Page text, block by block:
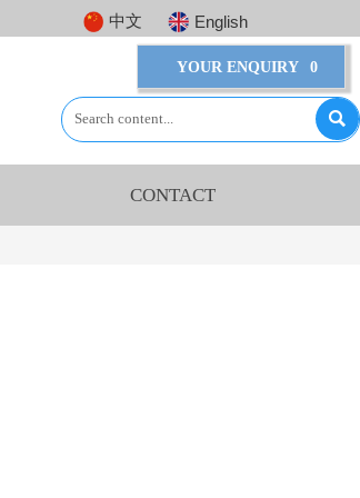
中文 English
YOUR ENQUIRY 0

CONTACT